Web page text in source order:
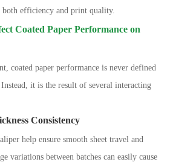
both efficiency and print quality.
Coated Paper Performance on
coated paper performance is never defined
it is the result of several interacting
Consistency
help ensure smooth sheet travel and
variations between batches can easily cause